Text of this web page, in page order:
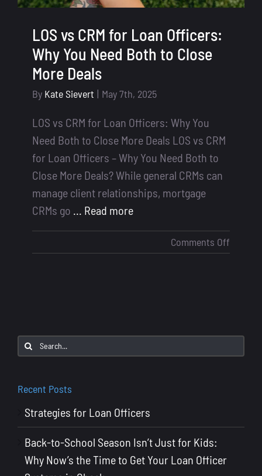
LOS vs CRM for Loan Officers:
Why You Need Both to Close
More Deals
By Kate Sievert | May 7th, 2025
LOS vs CRM for Loan Officers: Why You
Need Both to Close More Deals LOS vs CRM
for Loan Officers – Why You Need Both to
Close More Deals? While general CRMs can
manage client relationships, mortgage
CRMs go ... Read more
Comments Off
LOS
Close
Search
for:
Recent Posts
Strategies for Loan Officers
Back-to-School Season Isn’t Just for Kids:
Why Now’s the Time to Get Your Loan Officer